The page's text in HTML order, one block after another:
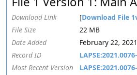
Download Link [Download File
File Size
22 MB
Date Added
February 22, 2021
Record ID
Most Recent Version